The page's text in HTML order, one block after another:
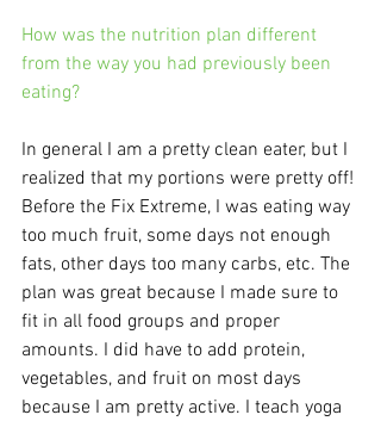
How was the nutrition plan different
from the way you had previously been
eating?
In general I am a pretty clean eater, but I
realized that my portions were pretty off!
Before the Fix Extreme, I was eating way
too much fruit, some days not enough
fats, other days too many carbs, etc. The
plan was great because I made sure to
fit in all food groups and proper
amounts. I did have to add protein,
vegetables, and fruit on most days
because I am pretty active. I teach yoga